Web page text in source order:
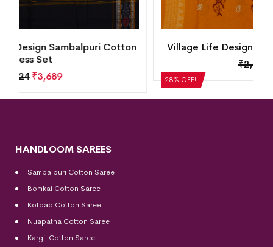
28% OFF!
Village Life Design Bomkai Cotton Dress Set
HANDLOOM SAREES
Sambalpuri Cotton Saree
Bomkai Cotton Saree
Kotpad Cotton Saree
Nuapatna Cotton Saree
Kargil Cotton Saree